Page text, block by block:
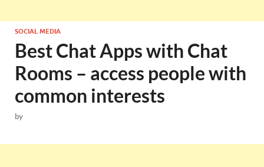
SOCIAL MEDIA
Best Chat Apps with Chat
Rooms – access people with
common interests
by